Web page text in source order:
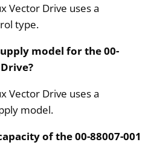
Vector Drive uses a
type.
model for the 00-
Vector Drive uses a
model.
of the 00-88007-001